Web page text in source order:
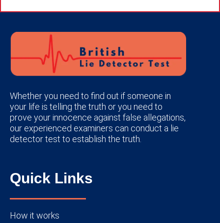
Whether you need to find out if someone in
your life is telling the truth or you need to
prove your innocence against false allegations,
our experienced examiners can conduct a lie
detector test to establish the truth.
Quick Links
How it works